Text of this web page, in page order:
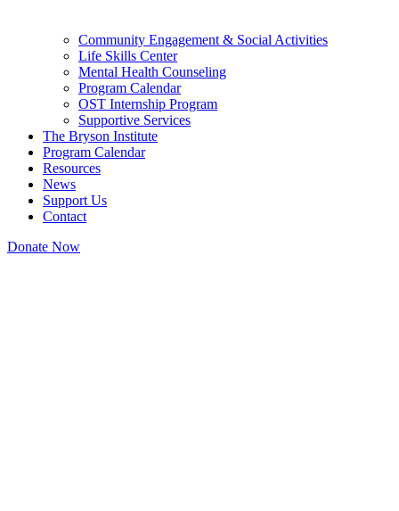
Community Engagement & Social Activities
Life Skills Center
Mental Health Counseling
Program Calendar
OST Internship Program
Supportive Services
The Bryson Institute
Program Calendar
Resources
News
Support Us
Contact
Donate Now